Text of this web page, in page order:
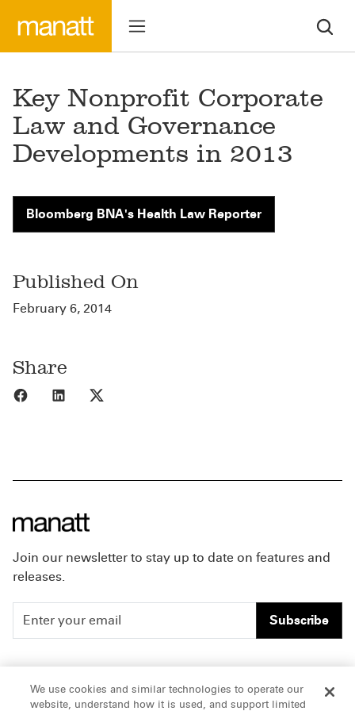
Key Nonprofit Corporate
Law and Governance
Developments in 2013
Bloomberg BNA's Health Law Reporter
Published On
February 6, 2014
Share
Share to Facebook
Share to LinkedIn
Join our newsletter to stay up to date on features and
releases.
Subscribe
People
Insights
Careers
Offices & Contacts
We use cookies and similar technologies to operate our
website, understand how it is used, and support limited